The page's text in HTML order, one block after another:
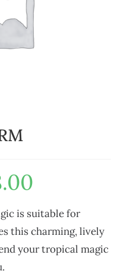
is suitable for
this charming, lively
your tropical magic